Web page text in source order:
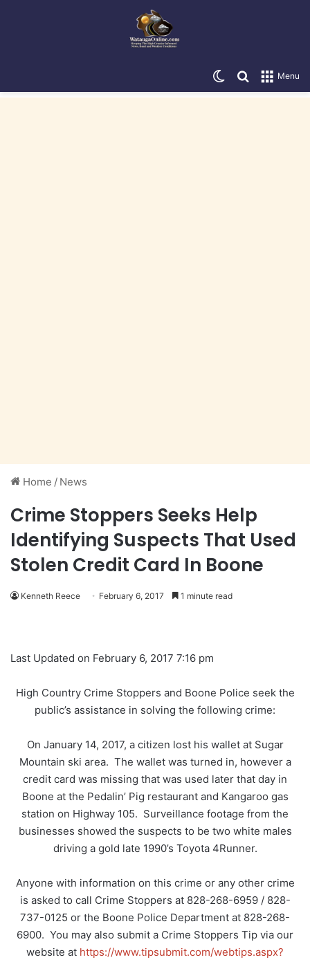
Menu
Search for
Switch skin
Home / News
Crime Stoppers Seeks Help
Identifying Suspects That Used
Stolen Credit Card In Boone
Kenneth Reece February 6, 2017 1 minute read
Last Updated on February 6, 2017 7:16 pm
High Country Crime Stoppers and Boone Police seek the
public’s assistance in solving the following crime:
On January 14, 2017, a citizen lost his wallet at Sugar
Mountain ski area. The wallet was turned in, however a
credit card was missing that was used later that day in
Boone at the Pedalin’ Pig restaurant and Kangaroo gas
station on Highway 105. Surveillance footage from the
businesses showed the suspects to be two white males
driving a gold late 1990’s Toyota 4Runner.
Anyone with information on this crime or any other crime
is asked to call Crime Stoppers at 828-268-6959 / 828-
737-0125 or the Boone Police Department at 828-268-
6900. You may also submit a Crime Stoppers Tip via our
website at https://www.tipsubmit.com/webtips.aspx?